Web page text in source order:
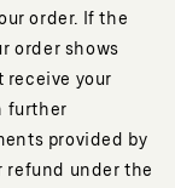
order. If the
order shows
receive your
further
provided by
refund under the